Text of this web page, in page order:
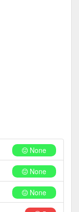
None
None
None